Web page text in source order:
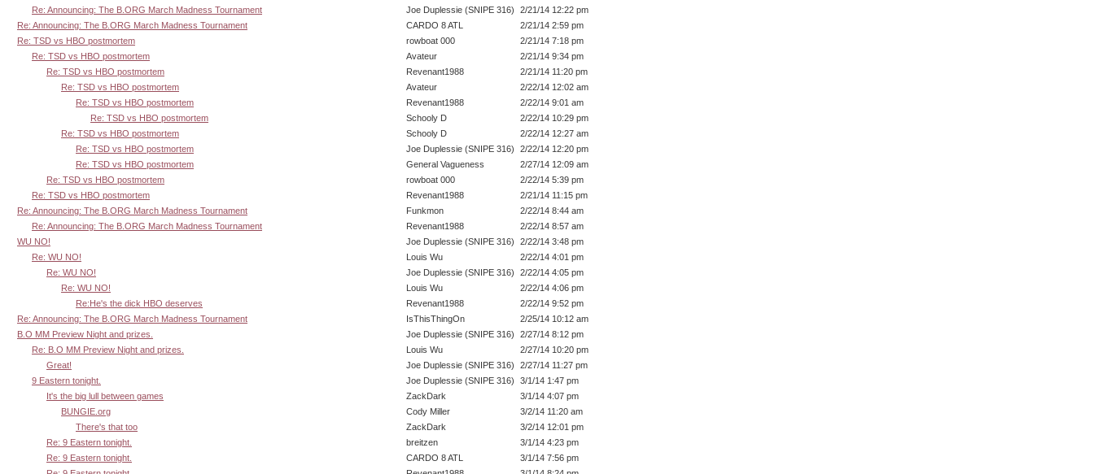
Re: Announcing: The B.ORG March Madness Tournament
Joe Duplessie (SNIPE 316)
2/21/14 12:22 pm
Re: Announcing: The B.ORG March Madness Tournament
CARDO 8 ATL
2/21/14 2:59 pm
Re: TSD vs HBO postmortem
rowboat 000
2/21/14 7:18 pm
Re: TSD vs HBO postmortem
Avateur
2/21/14 9:34 pm
Re: TSD vs HBO postmortem
Revenant1988
2/21/14 11:20 pm
Re: TSD vs HBO postmortem
Avateur
2/22/14 12:02 am
Re: TSD vs HBO postmortem
Revenant1988
2/22/14 9:01 am
Re: TSD vs HBO postmortem
Schooly D
2/22/14 10:29 pm
Re: TSD vs HBO postmortem
Schooly D
2/22/14 12:27 am
Re: TSD vs HBO postmortem
Joe Duplessie (SNIPE 316)
2/22/14 12:20 pm
Re: TSD vs HBO postmortem
General Vagueness
2/27/14 12:09 am
Re: TSD vs HBO postmortem
rowboat 000
2/22/14 5:39 pm
Re: TSD vs HBO postmortem
Revenant1988
2/21/14 11:15 pm
Re: Announcing: The B.ORG March Madness Tournament
Funkmon
2/22/14 8:44 am
Re: Announcing: The B.ORG March Madness Tournament
Revenant1988
2/22/14 8:57 am
WU NO!
Joe Duplessie (SNIPE 316)
2/22/14 3:48 pm
Re: WU NO!
Louis Wu
2/22/14 4:01 pm
Re: WU NO!
Joe Duplessie (SNIPE 316)
2/22/14 4:05 pm
Re: WU NO!
Louis Wu
2/22/14 4:06 pm
Re:He's the dick HBO deserves
Revenant1988
2/22/14 9:52 pm
Re: Announcing: The B.ORG March Madness Tournament
IsThisThingOn
2/25/14 10:12 am
B.O MM Preview Night and prizes.
Joe Duplessie (SNIPE 316)
2/27/14 8:12 pm
Re: B.O MM Preview Night and prizes.
Louis Wu
2/27/14 10:20 pm
Great!
Joe Duplessie (SNIPE 316)
2/27/14 11:27 pm
9 Eastern tonight.
Joe Duplessie (SNIPE 316)
3/1/14 1:47 pm
It's the big lull between games
ZackDark
3/1/14 4:07 pm
BUNGIE.org
Cody Miller
3/2/14 11:20 am
There's that too
ZackDark
3/2/14 12:01 pm
Re: 9 Eastern tonight.
breitzen
3/1/14 4:23 pm
Re: 9 Eastern tonight.
CARDO 8 ATL
3/1/14 7:56 pm